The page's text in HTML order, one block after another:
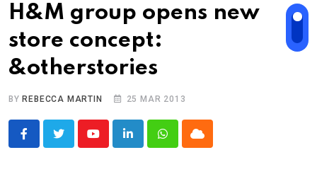
H&M group opens new
store concept:
&otherstories
BY REBECCA MARTIN 25 MAR 2013
YoutubeLinkedInWhatsappCloud